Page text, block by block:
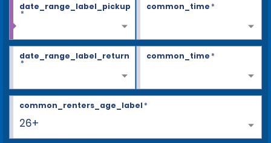
date_range_label_pickup
*
common_time*
date_range_label_return
*
common_time*
26+
common_renters_age_label*